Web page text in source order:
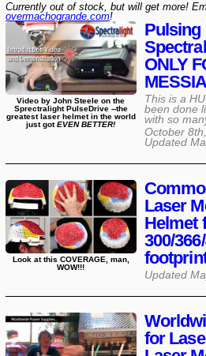
Pulsing
ONLY
This is a
been done
with so
October
Updated
Video by John Steele on the
Sprectralight PulseDrive --the
greatest laser helmet in the world
just gotEVEN BETTER!
Currently out of stock, but will get more!
overmachogrande​.com!
Laser
Helmet
300/
Updated
Look at this COVERAGE, man,
WOW!!!
for